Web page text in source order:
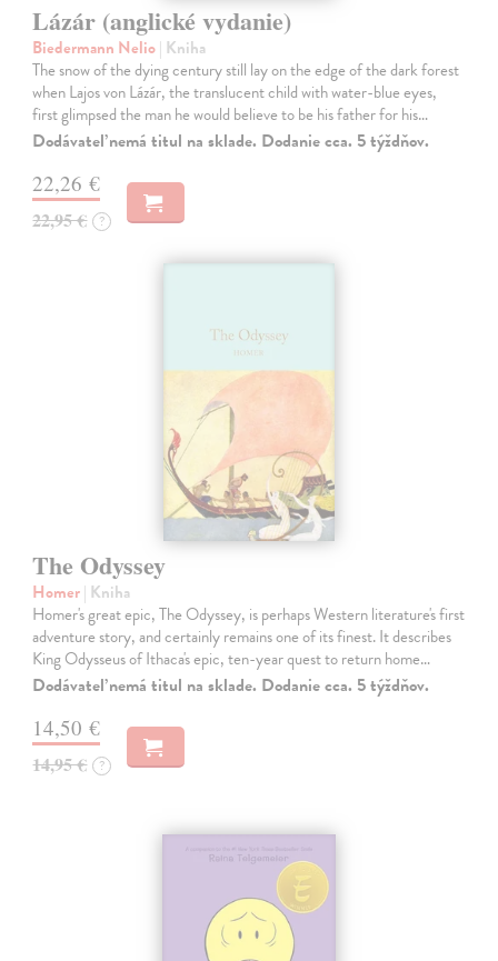
Lázár (anglické vydanie)
Biedermann Nelio| Kniha
The snow of the dying century still lay on the edge of the dark forest
when Lajos von Lázár, the translucent child with water-blue eyes,
first glimpsed the man he would believe to be his father for his…
Dodávateľ nemá titul na sklade. Dodanie cca. 5 týždňov.
22,26 €
22,95 € ?
The Odyssey
Homer| Kniha
Homer's great epic, The Odyssey, is perhaps Western literature's first
adventure story, and certainly remains one of its finest. It describes
King Odysseus of Ithaca's epic, ten-year quest to return home…
Dodávateľ nemá titul na sklade. Dodanie cca. 5 týždňov.
14,50 €
14,95 € ?